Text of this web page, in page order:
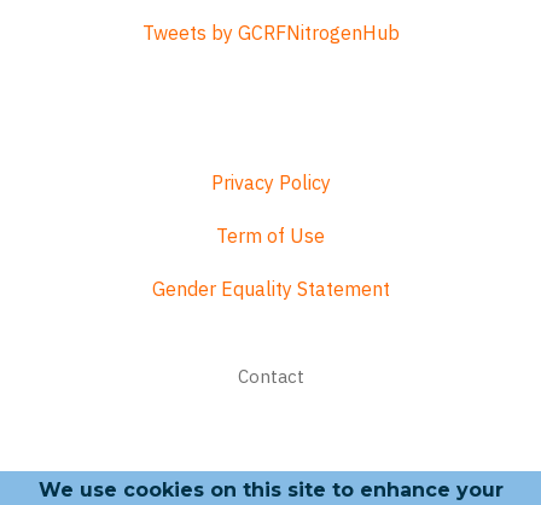
Tweets by GCRFNitrogenHub
Privacy Policy
Term of Use
Gender Equality Statement
Contact
We use cookies on this site to enhance your